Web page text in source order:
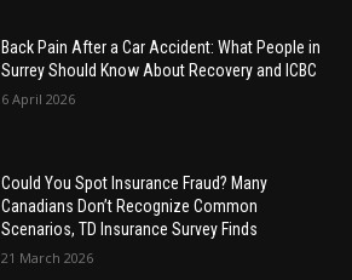
Back Pain After a Car Accident: What People in
Surrey Should Know About Recovery and ICBC
6 April 2026
Could You Spot Insurance Fraud? Many
Canadians Don’t Recognize Common
Scenarios, TD Insurance Survey Finds
21 March 2026